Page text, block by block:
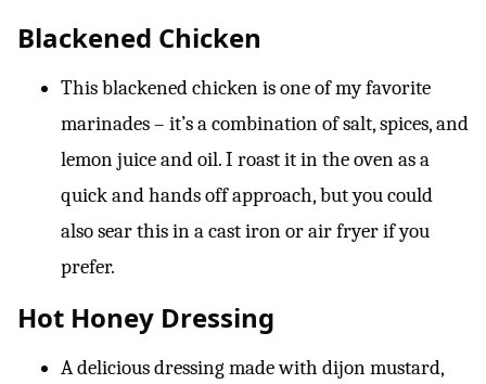
Blackened Chicken
This blackened chicken is one of my favorite
marinades – it’s a combination of salt, spices, and
lemon juice and oil. I roast it in the oven as a
quick and hands off approach, but you could
also sear this in a cast iron or air fryer if you
prefer.
Hot Honey Dressing
A delicious dressing made with dijon mustard,